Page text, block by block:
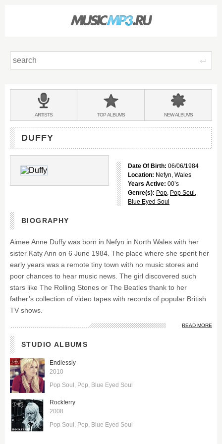
BANDS
&
ARTISTS TOPALBUMS NEWALBUMS
DUFFY
Date Of Birth: 06/06/1984
Location: Nefyn, Wales
Years Active: 00’s
Genre(s): Pop, Pop Soul ,
Blue Eyed Soul
BIOGRAPHY
Aimee Anne Duffy was born in Nefyn in North Wales with her
sister Katy Ann on 6 June 1984. The place where she spent her
early years was a remote tiny town with no music stores and
poor chances to hear music news. The girl discovered such
stars like The Rolling Stones or The Beatles thank to her
father’s collection of video tapes with records of popular British
TV shows.
READ MORE
STUDIO ALBUMS
Endlessly
2010
Pop Soul Pop Blue Eyed Soul
Rockferry
2008
Pop Soul Pop Blue Eyed Soul